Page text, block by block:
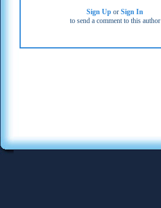
Sign Up orSign In
to send a comment to this author